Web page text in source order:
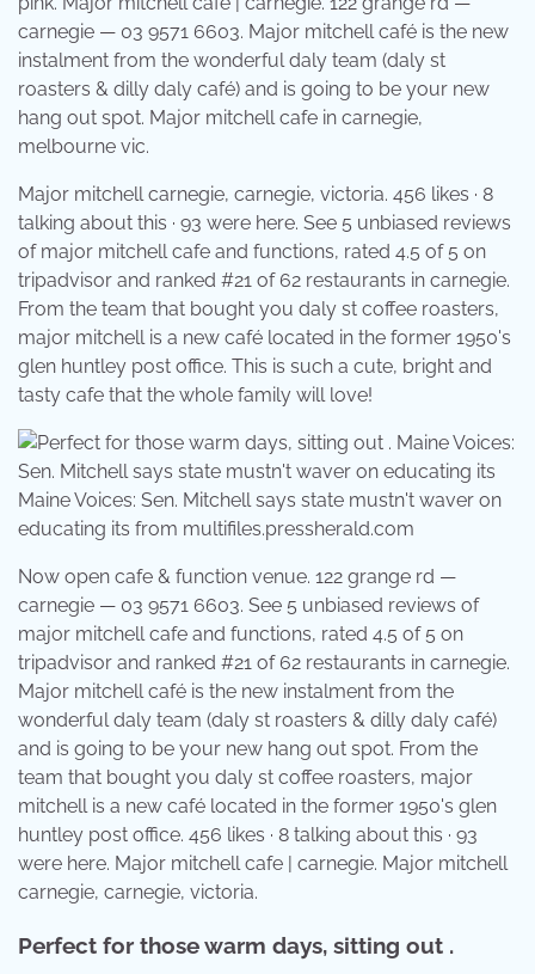
carnegie — 03 9571 6603. Major mitchell café is the new
instalment from the wonderful daly team (daly st
roasters & dilly daly café) and is going to be your new
hang out spot. Major mitchell cafe in carnegie,
melbourne vic.
Major mitchell carnegie, carnegie, victoria. 456 likes · 8
talking about this · 93 were here. See 5 unbiased reviews
of major mitchell cafe and functions, rated 4.5 of 5 on
tripadvisor and ranked #21 of 62 restaurants in carnegie.
From the team that bought you daly st coffee roasters,
major mitchell is a new café located in the former 1950's
glen huntley post office. This is such a cute, bright and
tasty cafe that the whole family will love!
Maine Voices: Sen. Mitchell says state mustn't waver on
educating its from multifiles.pressherald.com
Now open cafe & function venue. 122 grange rd —
carnegie — 03 9571 6603. See 5 unbiased reviews of
major mitchell cafe and functions, rated 4.5 of 5 on
tripadvisor and ranked #21 of 62 restaurants in carnegie.
Major mitchell café is the new instalment from the
wonderful daly team (daly st roasters & dilly daly café)
and is going to be your new hang out spot. From the
team that bought you daly st coffee roasters, major
mitchell is a new café located in the former 1950's glen
huntley post office. 456 likes · 8 talking about this · 93
were here. Major mitchell cafe | carnegie. Major mitchell
carnegie, carnegie, victoria.
Perfect for those warm days, sitting out .